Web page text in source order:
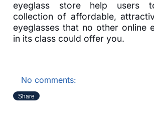
eyeglass store help users
collection of affordable,
eyeglasses that no other online
in its class could offer you.
No comments:
Share